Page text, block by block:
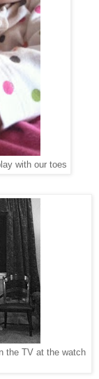
with our toes
the TV at the watch